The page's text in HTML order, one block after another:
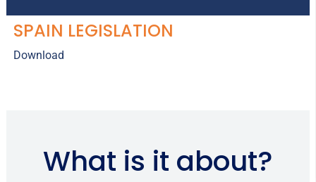
SPAIN LEGISLATION
Download
What is it about?